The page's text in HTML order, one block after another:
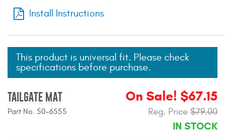
Wind Deflectors
Superwinch Winches
Westin and
Superwinch Apparel
Install Instructions
This product is universal fit. Please check
specifications before purchase.
TAILGATE MAT
Part No. 50-6555
On Sale! $67.15
Reg. Price $79.00
IN STOCK